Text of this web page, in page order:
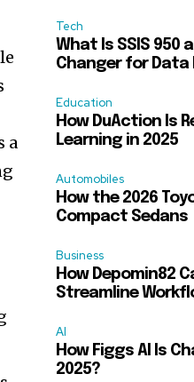
a
Tech
What Is SSIS 950
Changer for
Education
How DuAction Is
Learning in 2025
Automobiles
How the 2026
Compact Sedans
Business
How Depomin82
Streamline
AI
How Figgs AI Is
2025?